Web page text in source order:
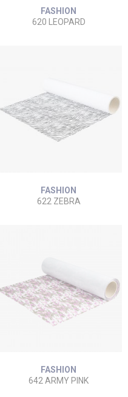
FASHION
620 LEOPARD
FASHION
622 ZEBRA
FASHION
642 ARMY PINK